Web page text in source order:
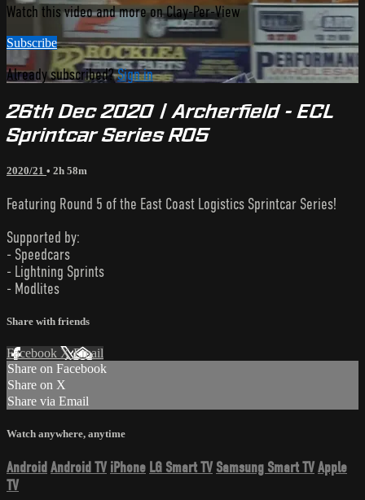
Watch this video and more on Clay-Per-View
Subscribe
Already subscribed?Sign in
26th Dec 2020 | Archerfield - ECL
Sprintcar Series R05
2020/21 • 2h 58m
Featuring Round 5 of the East Coast Logistics Sprintcar Series!
Supported by:
- Speedcars
- Lightning Sprints
- Modlites
Share with friends
Facebook XEmail
Share on Facebook
Share on X
Share via Email
Watch anywhere, anytime
Android Android TV iPhone LG Smart TV Samsung Smart TVApple
TV